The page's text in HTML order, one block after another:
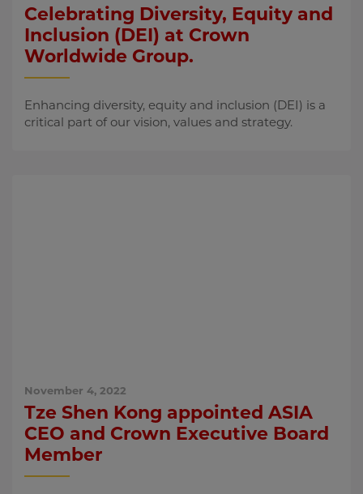
Celebrating Diversity, Equity and
Inclusion (DEI) at Crown
Worldwide Group.
Enhancing diversity, equity and inclusion (DEI) is a
critical part of our vision, values and strategy.
November 4, 2022
Tze Shen Kong appointed ASIA
CEO and Crown Executive Board
Member